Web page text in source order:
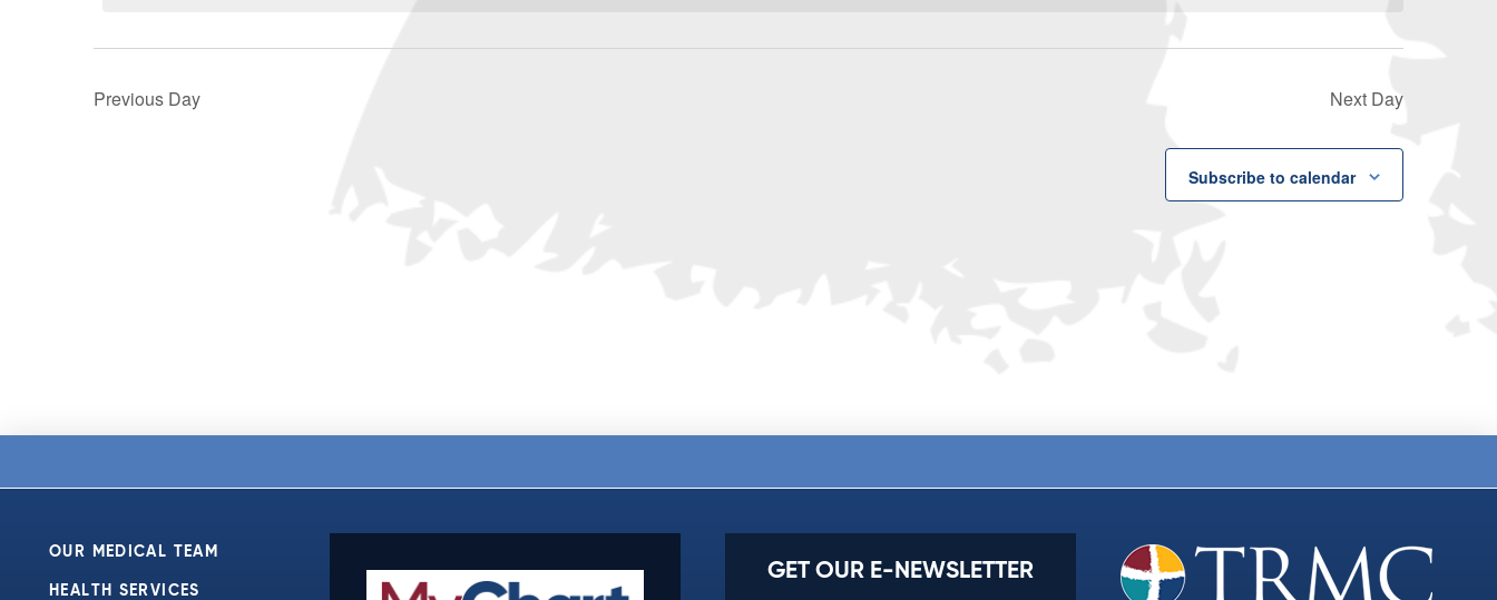
Previous Day Next Day
Subscribe to calendar
OUR MEDICAL TEAM
HEALTH SERVICES
GET OUR E-NEWSLETTER